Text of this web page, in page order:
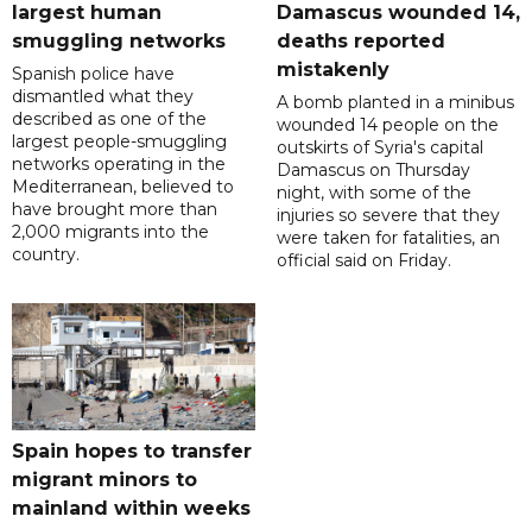
largest human
smuggling networks
Spanish police have
dismantled what they
described as one of the
largest people-smuggling
networks operating in the
Mediterranean, believed to
have brought more than
2,000 migrants into the
country.
Damascus wounded 14,
deaths reported
mistakenly
A bomb planted in a minibus
wounded 14 people on the
outskirts of Syria's capital
Damascus on Thursday
night, with some of the
injuries so severe that they
were taken for fatalities, an
official said on Friday.
Spain hopes to transfer
migrant minors to
mainland within weeks